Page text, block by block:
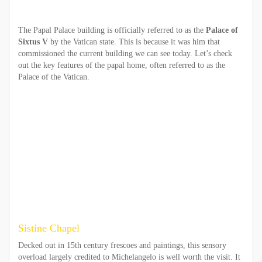
The Papal Palace building is officially referred to as the Palace of
Sixtus V by the Vatican state. This is because it was him that
commissioned the current building we can see today. Let’s check
out the key features of the papal home, often referred to as the
Palace of the Vatican.
Sistine Chapel
Decked out in 15th century frescoes and paintings, this sensory
overload largely credited to Michelangelo is well worth the visit. It